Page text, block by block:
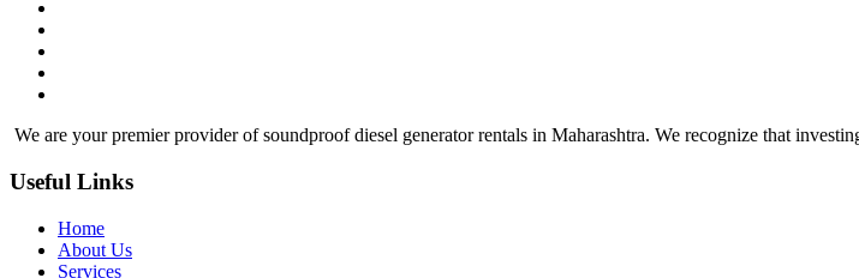
We are your premier provider of soundproof diesel generator rentals in Maharashtra. We recognize that
Useful Links
Home
About Us
Services